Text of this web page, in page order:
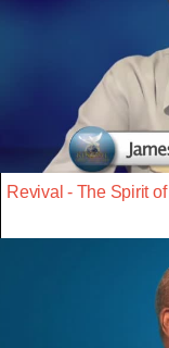
Revival - The Spirit